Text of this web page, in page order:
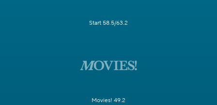
Start 58.5/63.2
Movies! 49.2